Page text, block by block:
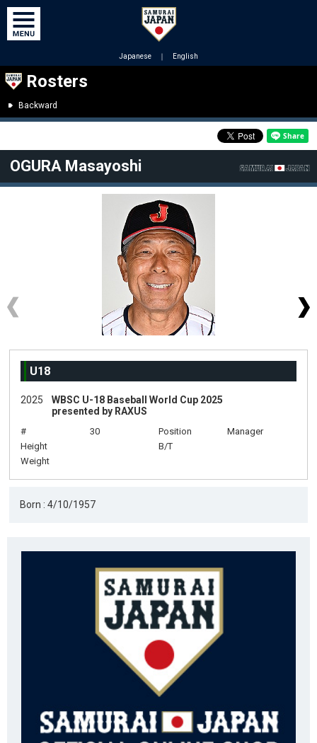
Japanese ｜ English
Rosters
Backward
OGURA Masayoshi
U18
2025
WBSC U-18 Baseball World Cup 2025
presented by RAXUS
# 30 Position
Manager
Height
B/T
Weight
Born : 4/10/1957